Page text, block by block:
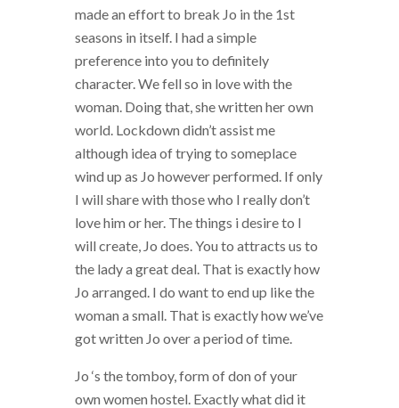
made an effort to break Jo in the 1st
seasons in itself. I had a simple
preference into you to definitely
character. We fell so in love with the
woman. Doing that, she written her own
world. Lockdown didn’t assist me
although idea of trying to someplace
wind up as Jo however performed. If only
I will share with those who I really don’t
love him or her. The things i desire to I
will create, Jo does. You to attracts us to
the lady a great deal. That is exactly how
Jo arranged. I do want to end up like the
woman a small. That is exactly how we’ve
got written Jo over a period of time.
Jo ‘s the tomboy, form of don of your
own women hostel. Exactly what did it